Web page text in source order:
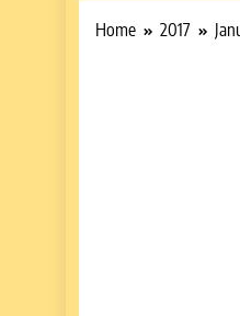
Home 2017